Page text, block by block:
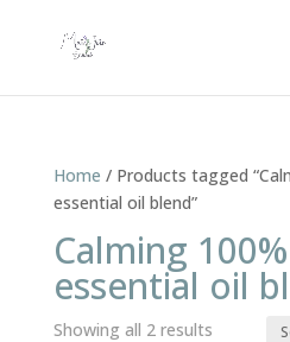
Home / Products tagged
essential oil blend”
Calming
essential oil
Showing all 2 resultsSorted